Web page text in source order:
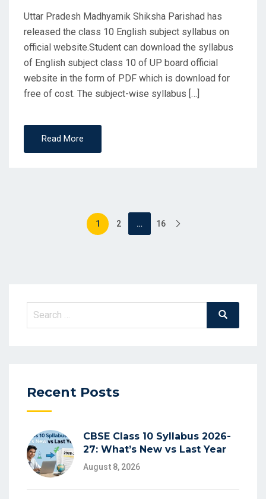
Uttar Pradesh Madhyamik Shiksha Parishad has
released the class 10 English subject syllabus on
official website.Student can download the syllabus
of English subject class 10 of UP board official
website in the form of PDF which is download for
free of cost. The subject-wise syllabus […]
Read More
1 2 … 16
Search
Search
Recent Posts
CBSE Class 10 Syllabus 2026-
27: What’s New vs Last Year
August 8, 2026